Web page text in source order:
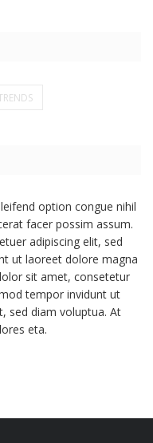
option congue nihil
facer possim assum.
adipiscing elit, sed
ut laoreet dolore magna
sit amet, consetetur
tempor invidunt ut
sed diam voluptua. At
eta.